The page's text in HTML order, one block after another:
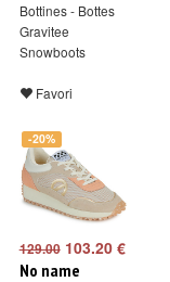
Bottines - Bottes
Gravitee
Snowboots
Favori
-20%
129.00103.20 €
No name